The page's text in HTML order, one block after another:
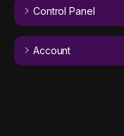
Control Panel
Account